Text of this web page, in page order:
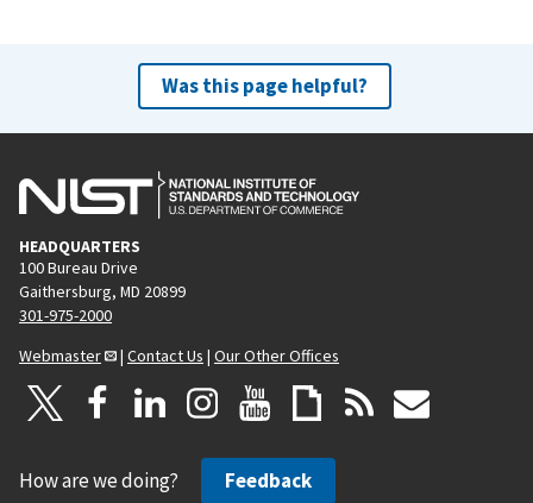
Was this page helpful?
HEADQUARTERS
100 Bureau Drive
Gaithersburg, MD 20899
301-975-2000
Webmaster
| Contact Us | Our Other Offices
How are we doing? Feedback